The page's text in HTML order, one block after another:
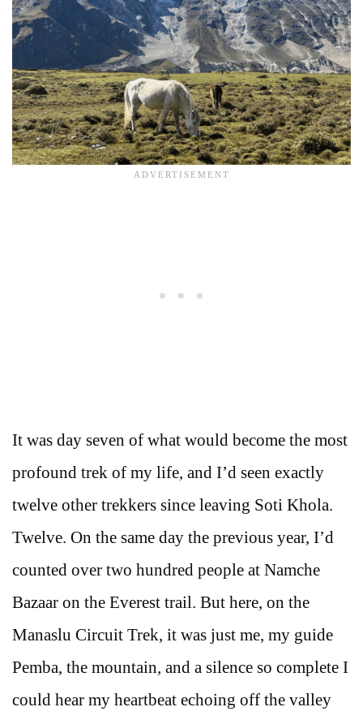
It was day seven of what would become the most
profound trek of my life, and I’d seen exactly
twelve other trekkers since leaving Soti Khola.
Twelve. On the same day the previous year, I’d
counted over two hundred people at Namche
Bazaar on the Everest trail. But here, on the
Manaslu Circuit Trek, it was just me, my guide
Pemba, the mountain, and a silence so complete I
could hear my heartbeat echoing off the valley